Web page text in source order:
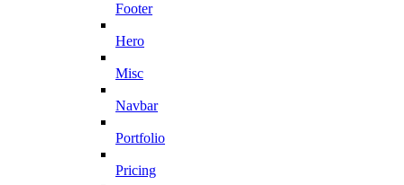
Footer
Hero
Misc
Navbar
Portfolio
Pricing